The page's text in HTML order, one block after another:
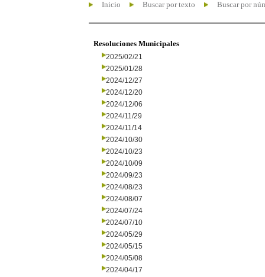
Inicio Buscar por texto Buscar por
Resoluciones Municipales
2025/02/21
2025/01/28
2024/12/27
2024/12/20
2024/12/06
2024/11/29
2024/11/14
2024/10/30
2024/10/23
2024/10/09
2024/09/23
2024/08/23
2024/08/07
2024/07/24
2024/07/10
2024/05/29
2024/05/15
2024/05/08
2024/04/17